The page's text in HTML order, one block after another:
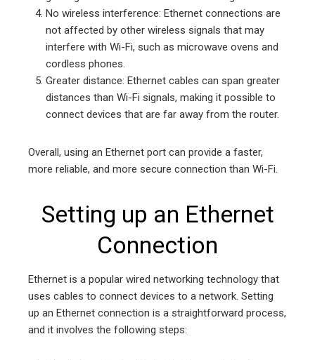
No wireless interference: Ethernet connections are
not affected by other wireless signals that may
interfere with Wi-Fi, such as microwave ovens and
cordless phones.
Greater distance: Ethernet cables can span greater
distances than Wi-Fi signals, making it possible to
connect devices that are far away from the router.
Overall, using an Ethernet port can provide a faster,
more reliable, and more secure connection than Wi-Fi.
Setting up an Ethernet
Connection
Ethernet is a popular wired networking technology that
uses cables to connect devices to a network. Setting
up an Ethernet connection is a straightforward process,
and it involves the following steps: